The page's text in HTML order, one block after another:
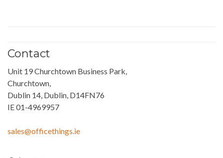
Contact
Unit 19 Churchtown Business Park,
Churchtown,
Dublin 14, Dublin, D14FN76
IE 01-4969957
sales@officethings.ie